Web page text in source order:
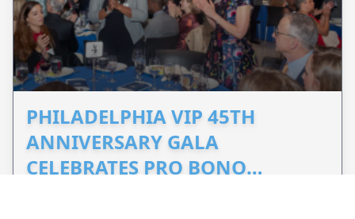
PHILADELPHIA VIP 45TH
ANNIVERSARY GALA
CELEBRATES PRO BONO